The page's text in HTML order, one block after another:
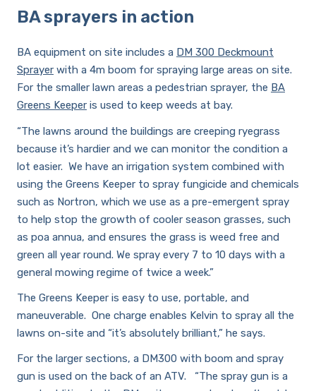
BA sprayers in action
BA equipment on site includes a DM 300 Deckmount
Sprayer with a 4m boom for spraying large areas on site.
For the smaller lawn areas a pedestrian sprayer, the BA
Greens Keeper is used to keep weeds at bay.
“The lawns around the buildings are creeping ryegrass
because it’s hardier and we can monitor the condition a
lot easier. We have an irrigation system combined with
using the Greens Keeper to spray fungicide and chemicals
such as Nortron, which we use as a pre-emergent spray
to help stop the growth of cooler season grasses, such
as poa annua, and ensures the grass is weed free and
green all year round. We spray every 7 to 10 days with a
general mowing regime of twice a week.”
The Greens Keeper is easy to use, portable, and
maneuverable. One charge enables Kelvin to spray all the
lawns on-site and “it’s absolutely brilliant,” he says.
For the larger sections, a DM300 with boom and spray
gun is used on the back of an ATV. “The spray gun is a